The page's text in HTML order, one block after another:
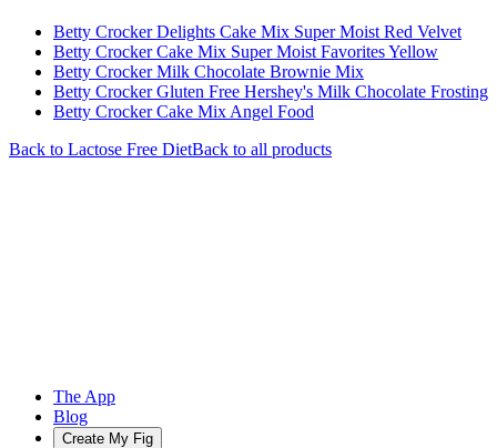
Betty Crocker Delights Cake Mix Super Moist Red Velvet
Betty Crocker Cake Mix Super Moist Favorites Yellow
Betty Crocker Milk Chocolate Brownie Mix
Betty Crocker Gluten Free Hershey's Milk Chocolate Frosting
Betty Crocker Cake Mix Angel Food
Back to Lactose Free DietBack to all products
The App
Blog
Create My Fig